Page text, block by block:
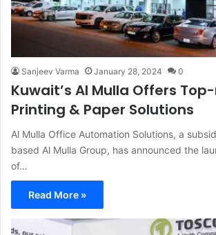
Sanjeev Varma January 28, 2024 0
Kuwait’s Al Mulla Offers
Printing & Paper Solutions
Al Mulla Office Automation Solutions, a
based Al Mulla Group, has announced the
of…
Read More »